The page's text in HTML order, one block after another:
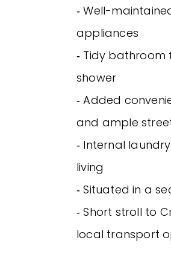
‐ Well-
appliances
‐ Tidy
shower
‐ Added
and ample
‐ Internal
living
‐ Situated in a
‐ Short stroll to
local transport